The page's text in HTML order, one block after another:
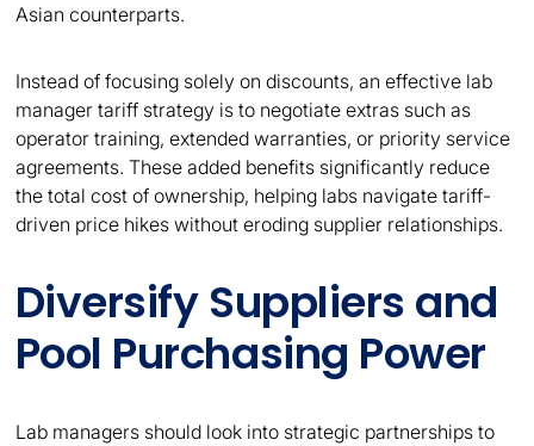
Asian counterparts.
Instead of focusing solely on discounts, an effective lab
manager tariff strategy is to negotiate extras such as
operator training, extended warranties, or priority service
agreements. These added benefits significantly reduce
the total cost of ownership, helping labs navigate tariff-
driven price hikes without eroding supplier relationships.
Diversify Suppliers and
Pool Purchasing Power
Lab managers should look into strategic partnerships to